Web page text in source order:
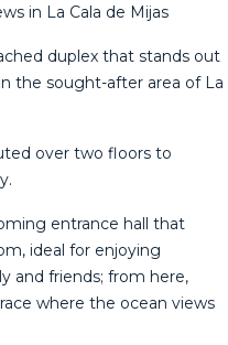
in La Cala de Mijas
duplex that stands out
the sought-after area of ​​La
over two floors to
entrance hall that
ideal for enjoying
and friends; from here,
where the ocean views